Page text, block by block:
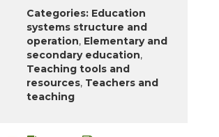
Categories: Education
systems structure and
operation, Elementary and
secondary education,
Teaching tools and
resources, Teachers and
teaching